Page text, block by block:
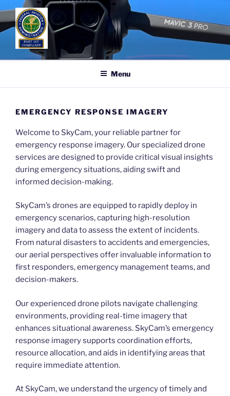
content
Menu
EMERGENCY RESPONSE IMAGERY
Welcome to SkyCam, your reliable partner for
emergency response imagery. Our specialized drone
services are designed to provide critical visual insights
during emergency situations, aiding swift and
informed decision-making.
SkyCam’s drones are equipped to rapidly deploy in
emergency scenarios, capturing high-resolution
imagery and data to assess the extent of incidents.
From natural disasters to accidents and emergencies,
our aerial perspectives offer invaluable information to
first responders, emergency management teams, and
decision-makers.
Our experienced drone pilots navigate challenging
environments, providing real-time imagery that
enhances situational awareness. SkyCam’s emergency
response imagery supports coordination efforts,
resource allocation, and aids in identifying areas that
require immediate attention.
At SkyCam, we understand the urgency of timely and